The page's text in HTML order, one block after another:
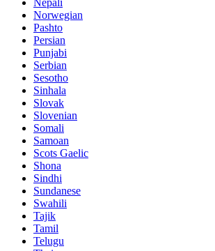
Nepali
Norwegian
Pashto
Persian
Punjabi
Serbian
Sesotho
Sinhala
Slovak
Slovenian
Somali
Samoan
Scots Gaelic
Shona
Sindhi
Sundanese
Swahili
Tajik
Tamil
Telugu